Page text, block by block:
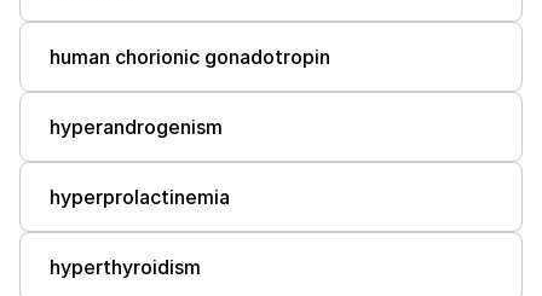
human chorionic gonadotropin
hyperandrogenism
hyperprolactinemia
hyperthyroidism